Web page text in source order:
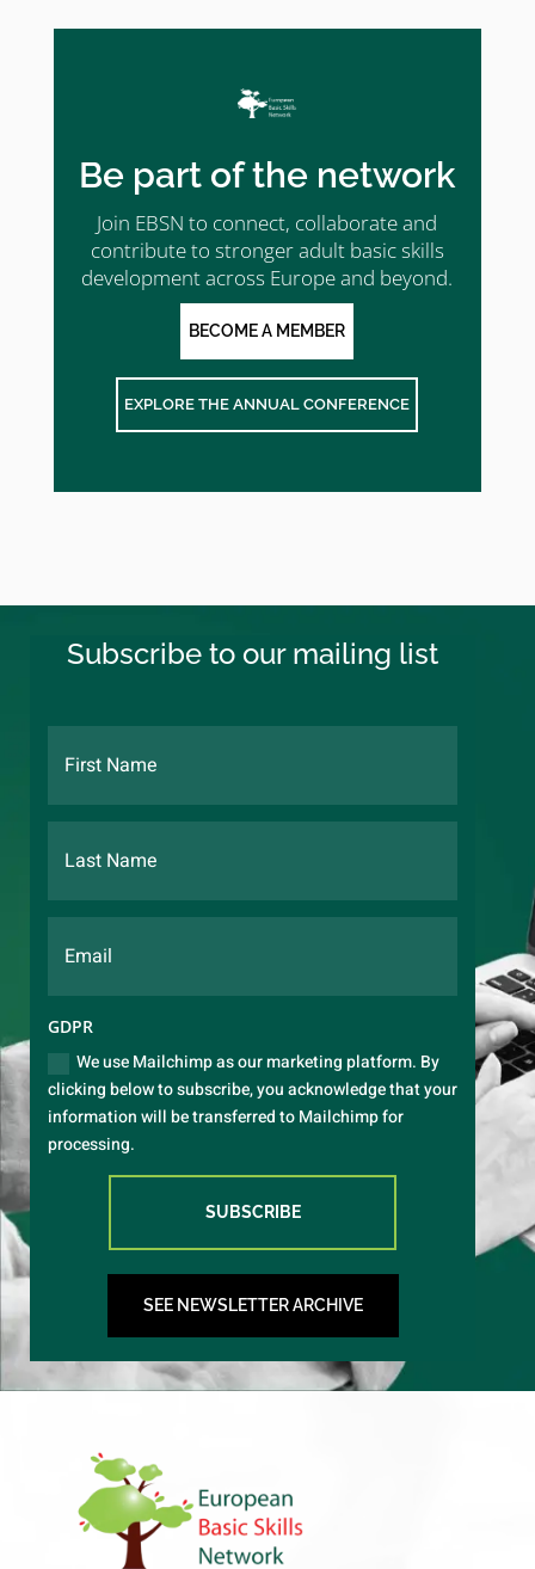
Be part of the network
Join EBSN to connect, collaborate and
contribute to stronger adult basic skills
development across Europe and beyond.
BECOME A MEMBER
EXPLORE THE ANNUAL CONFERENCE
Subscribe to our mailing list
GDPR
We use Mailchimp as our marketing platform. By
clicking below to subscribe, you acknowledge that your
information will be transferred to Mailchimp for
processing.
SUBSCRIBE
SEE NEWSLETTER ARCHIVE